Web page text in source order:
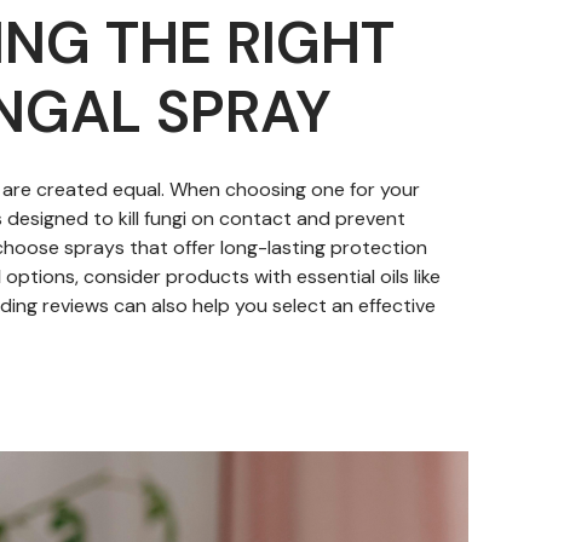
THE RIGHT
SPRAY
created equal. When choosing one for your
to kill fungi on contact and prevent
sprays that offer long-lasting protection
consider products with essential oils like
reviews can also help you select an effective